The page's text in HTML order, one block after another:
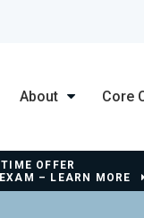
About Core
OFFER
– LEARN MORE